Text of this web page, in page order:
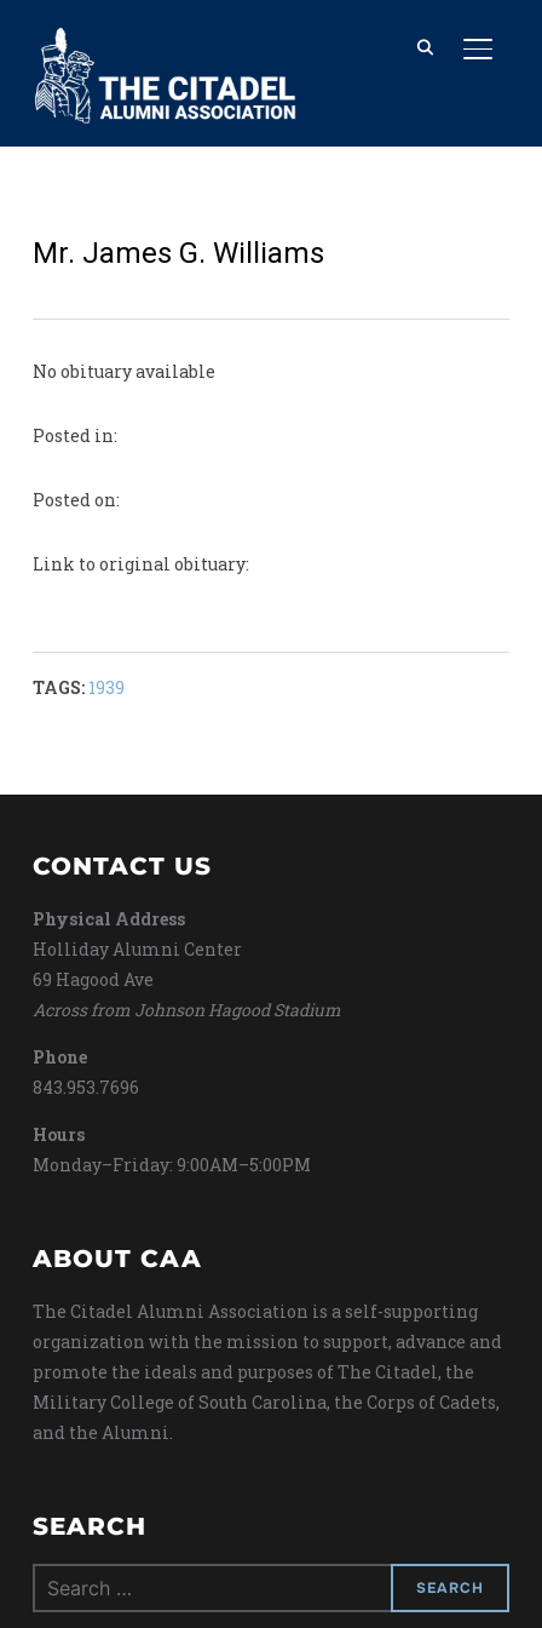
Mr. James G. Williams
No obituary available
Posted in:
Posted on:
Link to original obituary:
TAGS: 1939
CONTACT US
Physical Address
Holliday Alumni Center
69 Hagood Ave
Across from Johnson Hagood Stadium
Phone
843.953.7696
Hours
Monday–Friday: 9:00AM–5:00PM
ABOUT CAA
The Citadel Alumni Association is a self-supporting
organization with the mission to support, advance and
promote the ideals and purposes of The Citadel, the
Military College of South Carolina, the Corps of Cadets,
and the Alumni.
SEARCH
Search
for: